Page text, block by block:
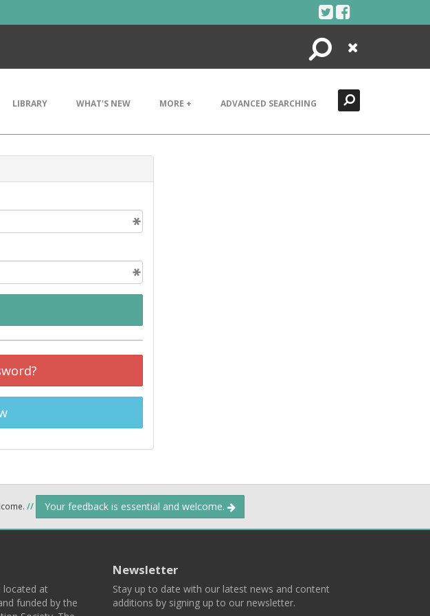
Search
Close
LIBRARY WHAT'S NEW MORE + ADVANCED SEARCHING
// Your feedback is essential and welcome.
located at
funded by the
Newsletter
Stay up to date with our latest news and content
additions by signing up to our newsletter.